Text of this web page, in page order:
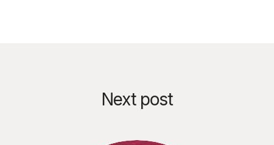
Next post